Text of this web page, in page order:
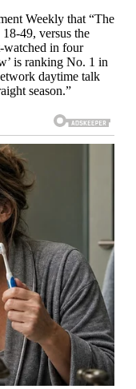
Weekly that “The
49, versus the
watched in four
is ranking No. 1 in
daytime talk
season.”